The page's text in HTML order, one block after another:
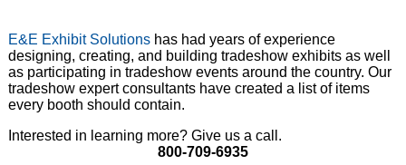
E&E Exhibit Solutions has had years of experience
designing, creating, and building tradeshow exhibits as well
as participating in tradeshow events around the country. Our
tradeshow expert consultants have created a list of items
every booth should contain.
Interested in learning more? Give us a call.
800-709-6935